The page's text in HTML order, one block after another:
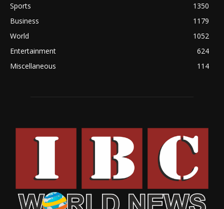
Sports
1350
Business
1179
World
1052
Entertainment
624
Miscellaneous
114